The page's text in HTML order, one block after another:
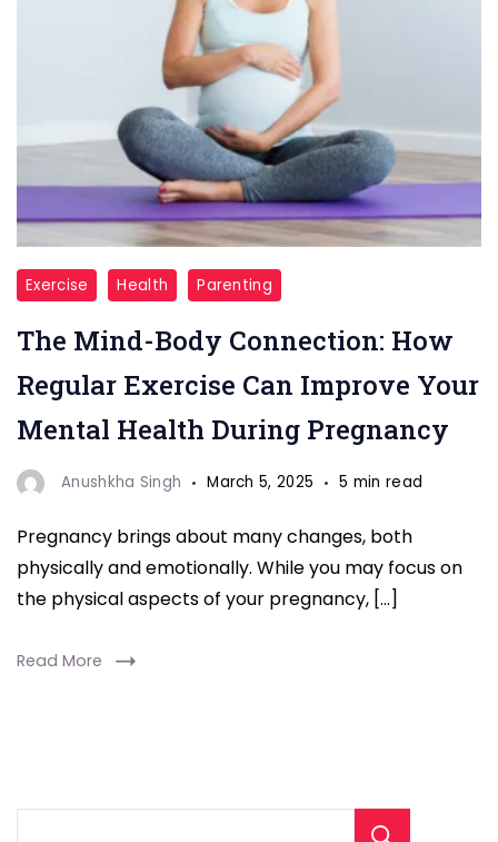
"Regular
Exercise"
Exercise Health Parenting
The Mind-Body Connection: How
Regular Exercise Can Improve Your
Mental Health During Pregnancy
Anushkha Singh March 5, 2025 5 min read
Pregnancy brings about many changes, both
physically and emotionally. While you may focus on
the physical aspects of your pregnancy, […]
Read More